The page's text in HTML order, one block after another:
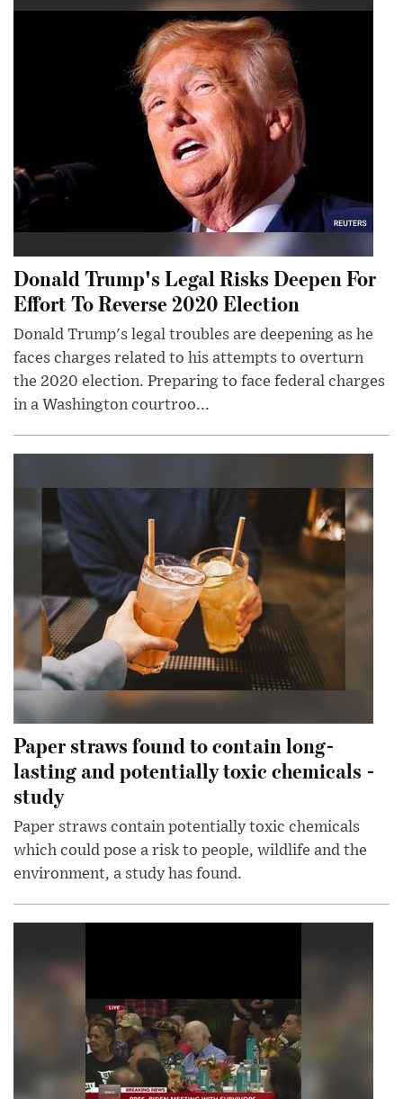
Donald Trump's Legal Risks Deepen For
Effort To Reverse 2020 Election
Donald Trump's legal troubles are deepening as he
faces charges related to his attempts to overturn
the 2020 election. Preparing to face federal charges
in a Washington courtroo...
Paper straws found to contain long-
lasting and potentially toxic chemicals -
study
Paper straws contain potentially toxic chemicals
which could pose a risk to people, wildlife and the
environment, a study has found.